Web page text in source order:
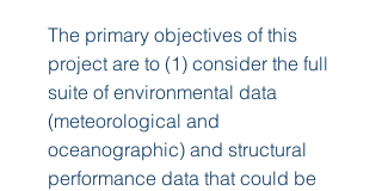
The primary objectives of this
project are to (1) consider the full
suite of environmental data
(meteorological and
oceanographic) and structural
performance data that could be